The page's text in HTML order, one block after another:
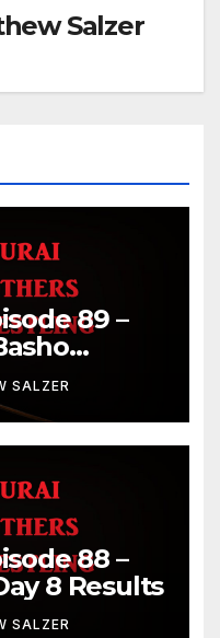
Salzer
89 –
SALZER
88 –
8 Results
SALZER